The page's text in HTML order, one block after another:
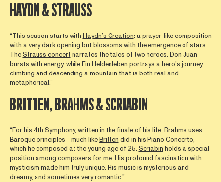
HAYDN & STRAUSS
“This season starts with Haydn’s Creation: a prayer-like composition
with a very dark opening but blossoms with the emergence of stars.
TheStrauss concert narrates the tales of two heroes. Don Juan
bursts with energy, while Ein Heldenleben portrays a hero’s journey
climbing and descending a mountain that is both real and
metaphorical.”
BRITTEN, BRAHMS & SCRIABIN
“For his 4th Symphony, written in the finale of his life, Brahms uses
Baroque principles - much likeBritten did in his Piano Concerto,
which he composed at the young age of 25. Scriabin holds a special
position among composers for me. His profound fascination with
mysticism made him truly unique. His music is mysterious and
dreamy, and sometimes very romantic.”